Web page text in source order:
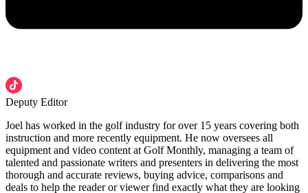
Deputy Editor
Joel has worked in the golf industry for over 15 years covering both
instruction and more recently equipment. He now oversees all
equipment and video content at Golf Monthly, managing a team of
talented and passionate writers and presenters in delivering the most
thorough and accurate reviews, buying advice, comparisons and
deals to help the reader or viewer find exactly what they are looking